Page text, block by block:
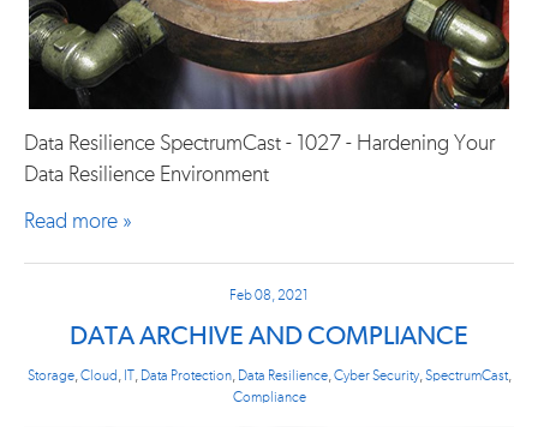
Data Resilience SpectrumCast - 1027 - Hardening Your
Data Resilience Environment
Read more »
Feb 08, 2021
DATA ARCHIVE AND COMPLIANCE
Storage, Cloud IT, Data Protection, Data Resilience, Cyber Security, SpectrumCast,
Compliance